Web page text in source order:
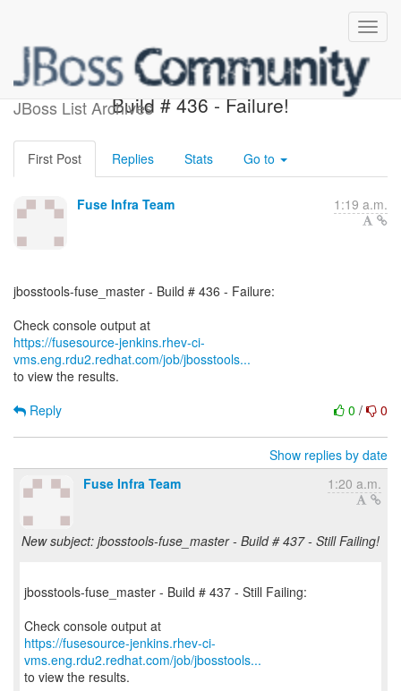
JBoss List Archives
jbosstools-fuse_master -
Build # 436 - Failure!
First Post Replies Stats Go to
Fuse Infra Team 1:19 a.m.
jbosstools-fuse_master - Build # 436 - Failure:
https://fusesource-jenkins.rhev-ci-
vms.eng.rdu2.redhat.com/job/jbosstools...
to view the results.
0 / 0
Reply
Show replies by date
Fuse Infra Team
1:20 a.m.
New subject: jbosstools-fuse_master - Build # 437 - Still Failing!
jbosstools-fuse_master - Build # 437 - Still Failing:
https://fusesource-jenkins.rhev-ci-
vms.eng.rdu2.redhat.com/job/jbosstools...
to view the results.